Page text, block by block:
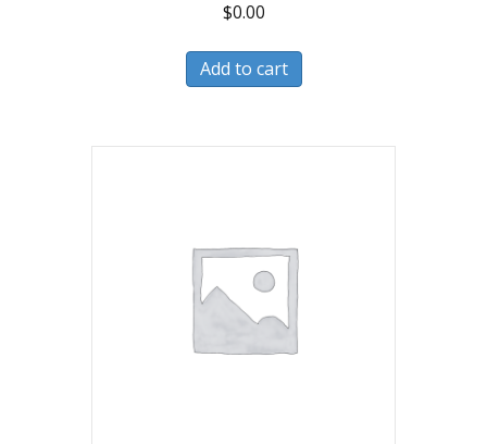
$0.00
Add to cart